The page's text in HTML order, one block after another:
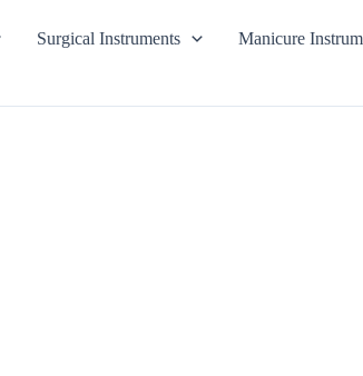
Surgical Instruments Manicure